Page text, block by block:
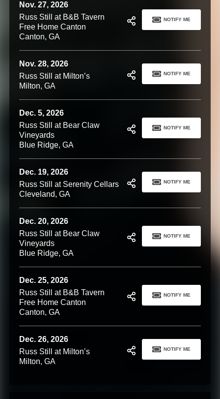
Nov. 27, 2026
Russ Still at B&B Tavern
Free Home Canton
Canton, GA
NOTIFY ME
Nov. 28, 2026
Russ Still at Milton’s
Milton, GA
NOTIFY ME
Dec. 5, 2026
Russ Still at Bear Claw
Vineyards
Blue Ridge, GA
NOTIFY ME
Dec. 19, 2026
Russ Still at Serenity Cellars
Cleveland, GA
NOTIFY ME
Dec. 20, 2026
Russ Still at Bear Claw
Vineyards
Blue Ridge, GA
NOTIFY ME
Dec. 25, 2026
Russ Still at B&B Tavern
Free Home Canton
Canton, GA
NOTIFY ME
Dec. 26, 2026
Russ Still at Milton’s
Milton, GA
NOTIFY ME